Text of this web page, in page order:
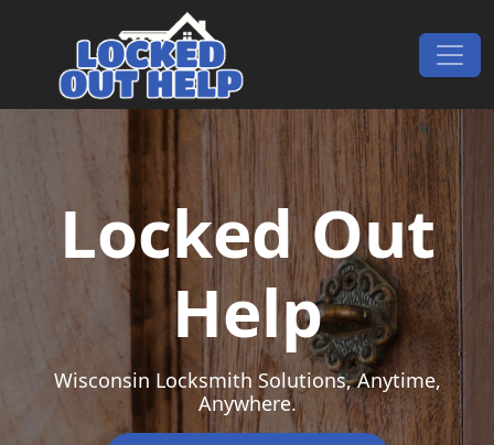
Main Navigation
Locked Out
Help
Wisconsin Locksmith Solutions, Anytime,
Anywhere.